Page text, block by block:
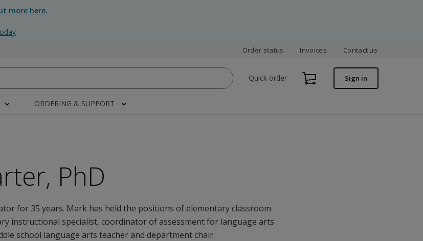
more here.
Order status Invoices Contact us
Quick order Sign in
ORDERING & SUPPORT
PhD
for 35 years. Mark has held the positions of elementary classroom
instructional specialist, coordinator of assessment for language arts
school language arts teacher and department chair.